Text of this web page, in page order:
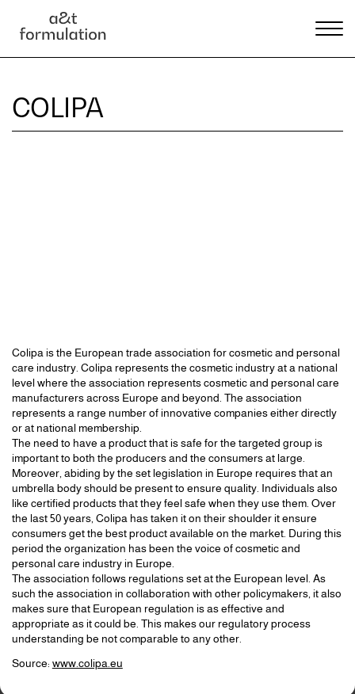
COLIPA
Colipa is the European trade association for cosmetic and personal
care industry. Colipa represents the cosmetic industry at a national
level where the association represents cosmetic and personal care
manufacturers across Europe and beyond. The association
represents a range number of innovative companies either directly
or at national membership.
The need to have a product that is safe for the targeted group is
important to both the producers and the consumers at large.
Moreover, abiding by the set legislation in Europe requires that an
umbrella body should be present to ensure quality. Individuals also
like certified products that they feel safe when they use them. Over
the last 50 years, Colipa has taken it on their shoulder it ensure
consumers get the best product available on the market. During this
period the organization has been the voice of cosmetic and
personal care industry in Europe.
The association follows regulations set at the European level. As
such the association in collaboration with other policymakers, it also
makes sure that European regulation is as effective and
appropriate as it could be. This makes our regulatory process
understanding be not comparable to any other.
Source: www.colipa.eu